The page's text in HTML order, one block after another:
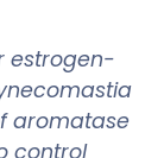
estrogen-
aromatase
control